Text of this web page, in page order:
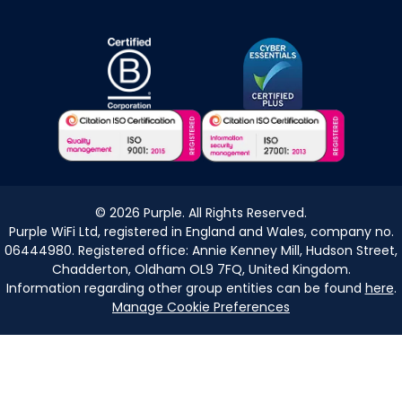
© 2026 Purple. All Rights Reserved.
Purple WiFi Ltd, registered in England and Wales, company no.
06444980. Registered office: Annie Kenney Mill, Hudson Street,
Chadderton, Oldham OL9 7FQ, United Kingdom.
Information regarding other group entities can be found here.
Manage Cookie Preferences